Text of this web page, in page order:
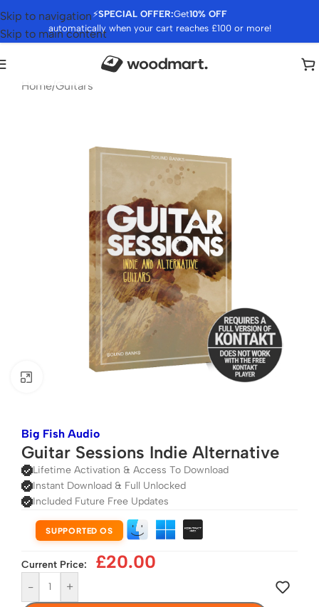
⚡SPECIAL OFFER:Get10% OFF
automatically when your cart reaches £100 or more!
Skip to navigation
Skip to main content
Home/Guitars
Big Fish Audio
Guitar Sessions Indie Alternative
Lifetime Activation & Access To Download
Instant Download & Full Unlocked
Included Future Free Updates
SUPPORTED OS
Current Price: £20.00
- +